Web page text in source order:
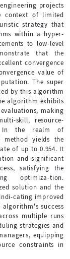
projects
context of limited
strategy that
within a hyper-
to low-level
that the
convergence
value of
The super
by this algorithm
algorithm exhibits
making
skill, resource-
In the realm of
method yields the
of up to 0.954. It
and significant
satisfying the
optimiza-tion.
solution and the
cating improved
success
multiple runs
strategies and
equipping
constraints in